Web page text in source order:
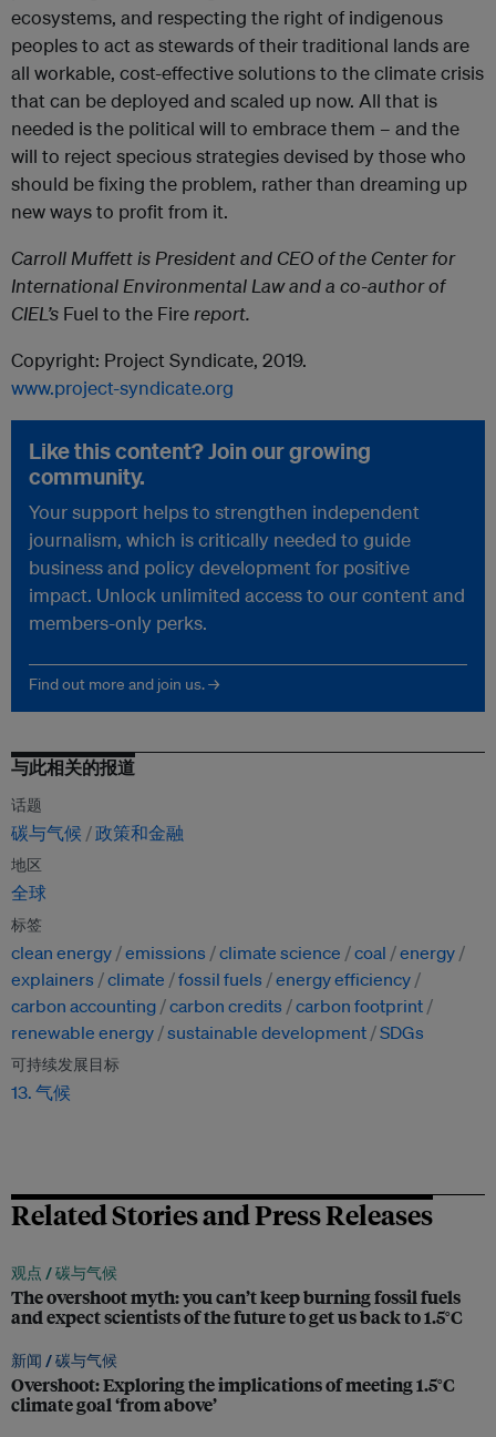
ecosystems, and respecting the right of indigenous
peoples to act as stewards of their traditional lands are
all workable, cost-effective solutions to the climate crisis
that can be deployed and scaled up now. All that is
needed is the political will to embrace them – and the
will to reject specious strategies devised by those who
should be fixing the problem, rather than dreaming up
new ways to profit from it.
Carroll Muffett is President and CEO of the Center for
International Environmental Law and a co-author of
CIEL’s Fuel to the Firereport.
Copyright: Project Syndicate, 2019.
www.project-syndicate.org
Like this content? Join our growing
community.
Your support helps to strengthen independent
journalism, which is critically needed to guide
business and policy development for positive
impact. Unlock unlimited access to our content and
members-only perks.
Find out more and join us. →
与此相关的报道
话题
碳与气候 政策和金融
地区
全球
标签
clean energy emissions climate science coal
energy
explainers
climate fossil fuels
energy efficiency
carbon accounting carbon credits
carbon footprint
renewable energy sustainable development SDGs
可持续发展目标
13. 气候
Related Stories and Press Releases
观点 /碳与气候
The overshoot myth: you can’t keep burning fossil fuels
and expect scientists of the future to get us back to 1.5°C
新闻 /碳与气候
Overshoot: Exploring the implications of meeting 1.5°C
climate goal ‘from above’